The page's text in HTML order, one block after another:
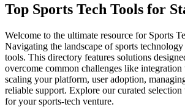
Top Sports Tech Tools for
Welcome to the ultimate resource for Sports
Navigating the landscape of sports
tools. This directory features solutions
overcome common challenges like
scaling your platform, user adoption,
reliable support. Explore our curated
for your sports-tech venture.